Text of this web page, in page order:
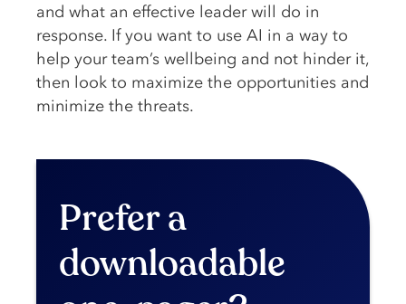
and what an effective leader will do in
response. If you want to use AI in a way to
help your team’s wellbeing and not hinder it,
then look to maximize the opportunities and
minimize the threats.
Prefer a
downloadable